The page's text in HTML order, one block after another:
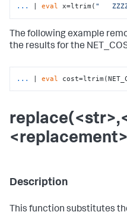
... | eval x=ltrim( "
The following example
the results for the
... | eval
Description
This function substitutes